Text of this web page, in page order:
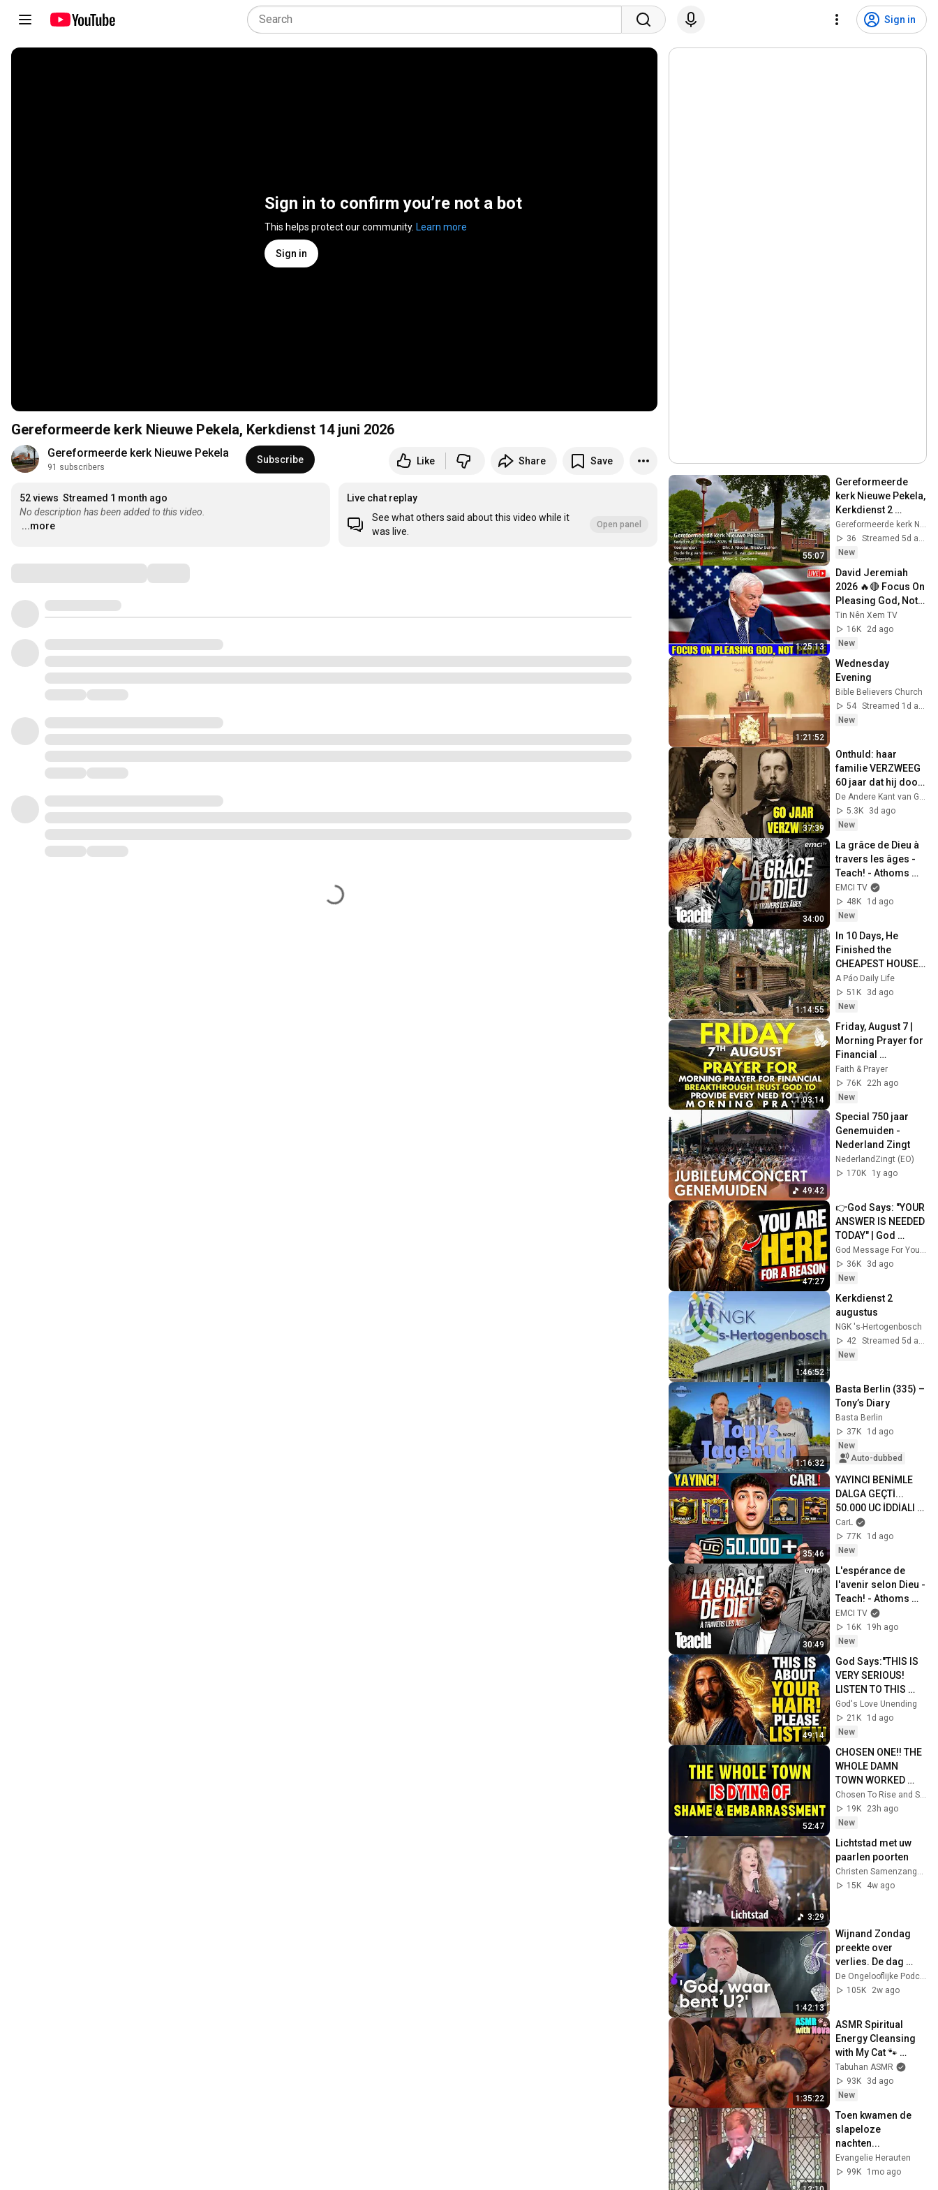
Sign in
Sign in to confirm you’re not a bot
This helps protect our community. Learn more
Sign in
Gereformeerde kerk Nieuwe Pekela, Kerkdienst 14 juni 2026
Gereformeerde kerk Nieuwe Pekela
91 subscribers
Subscribe Like Share Save
52 views Streamed 1 month ago
No description has been added to this video.
...more
Live chat replay
See what others said about this video while it
was live.
Open panel
55:07
Gereformeerde
kerk Nieuwe Pekela,
Kerkdienst 2
augustus 2026
Gereformeerde kerk Nieuwe Pekela
36
Streamed 5d ago
New
1:25:13
David Jeremiah
2026 🔥🔴 Focus On
Pleasing God, Not
People 💥🔴 David
Jeremiah Sermons
2026
Tin Nên Xem TV
16K
2d ago
New
1:21:52
Wednesday
Evening
Bible Believers Church
54
Streamed 1d ago
New
37:39
Onthuld: haar
familie VERZWEEG
60 jaar dat hij dood
was?!
5.3K
3d ago
New
34:00
La grâce de Dieu à
travers les âges -
Teach! - Athoms
Mbuma
EMCI TV
48K
1d ago
New
1:14:55
In 10 Days, He
Finished the
CHEAPEST HOUSE
in the Forest Using
Simple Bushcraft
Building Skills
A Páo Daily Life
51K
3d ago
New
1:03:14
Friday, August 7 |
Morning Prayer for
Financial
Breakthrough |
Trust God to
Provide Every Need
Today
Faith & Prayer
76K
22h ago
New
49:42
Special 750 jaar
Genemuiden -
Nederland Zingt
NederlandZingt (EO)
170K
1y ago
47:27
👉God Says: "YOUR
ANSWER IS NEEDED
TODAY" | God
Message Today |
Gods Message
Now
God Message For You Now
36K
3d ago
New
1:46:52
Kerkdienst 2
augustus
NGK 's-Hertogenbosch
42
Streamed 5d ago
New
1:16:32
Basta Berlin (335) –
Tony’s Diary
Basta Berlin
37K
1d ago
New
Auto-dubbed
35:46
YAYINCI BENİMLE
DALGA GEÇTİ...
50.000 UC İDDİALI
VS ATTIK! | PUBG
Mobile
CarL
77K
1d ago
New
30:49
L'espérance de
l'avenir selon Dieu -
Teach! - Athoms
Mbuma
EMCI TV
16K
19h ago
New
49:14
God Says:"THIS IS
VERY SERIOUS!
LISTEN TO THIS
URGENTLY!"/God
Message Now/God
Message
God's Love Unending
21K
1d ago
New
52:47
CHOSEN ONE!! THE
WHOLE DAMN
TOWN WORKED
TOGETHER
AGAINST LITTLE
OLE' YOU & STILL
Chosen To Rise and Sacred Mission
19K
23h ago
New
3:29
Lichtstad met uw
paarlen poorten
Christen Samenzangdag
15K
4w ago
1:42:13
Wijnand Zondag
preekte over
verlies. De dag
erna verongelukte
zijn dochter |
De Ongelooflijke Podcast and NPO Radio 1
105K
2w ago
1:35:22
ASMR Spiritual
Energy Cleansing
with My Cat 🐾
Purring & Reiki for
Sleep & Stress
Relief
Tabuhan ASMR
93K
3d ago
New
Toen kwamen de
slapeloze
nachten...
Evangelie Herauten
99K
1mo ago